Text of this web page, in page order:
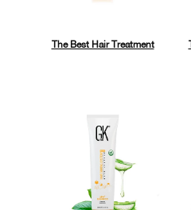
The Best Hair Treatment